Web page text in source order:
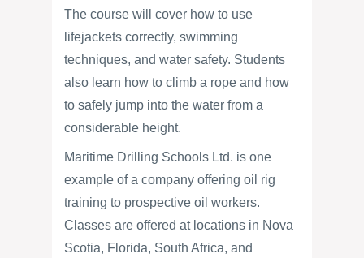
The course will cover how to use
lifejackets correctly, swimming
techniques, and water safety. Students
also learn how to climb a rope and how
to safely jump into the water from a
considerable height.
Maritime Drilling Schools Ltd. is one
example of a company offering oil rig
training to prospective oil workers.
Classes are offered at locations in Nova
Scotia, Florida, South Africa, and